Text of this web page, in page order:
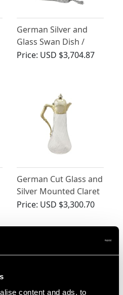
content and ads, to
German Silver and
Glass Swan Dish /
Centrepiece - Antique
Price: USD $3,704.87
German Cut Glass and
Silver Mounted Claret
Jug - Antique Circa
Price: USD $3,300.70